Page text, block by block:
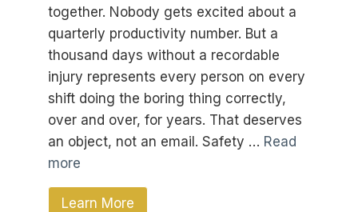
together. Nobody gets excited about a
quarterly productivity number. But a
thousand days without a recordable
injury represents every person on every
shift doing the boring thing correctly,
over and over, for years. That deserves
an object, not an email. Safety … Read
more
Learn More